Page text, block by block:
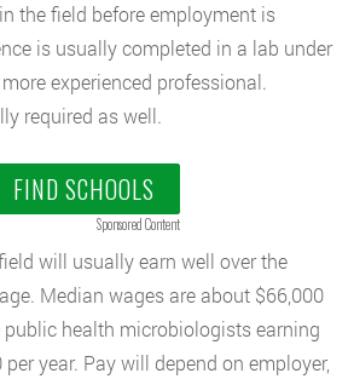
the field before employment is
is usually completed in a lab under
experienced professional.
required as well.
FIND SCHOOLS
Sponsored Content
will usually earn well over the
Median wages are about $66,000
health microbiologists earning
year. Pay will depend on employer,